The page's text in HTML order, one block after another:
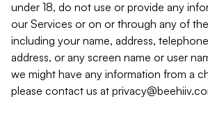
under 18, do not use or provide any
our Services or on or through any of
including your name, address,
address, or any screen name or user
we might have any information from a
please contact us at